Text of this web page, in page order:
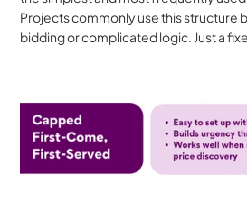
Projects commonly use this structure
bidding or complicated logic. Just a